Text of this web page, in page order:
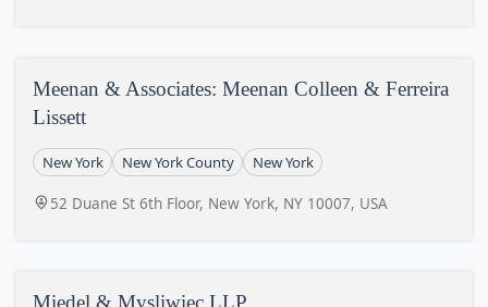
Meenan & Associates: Meenan Colleen & Ferreira
Lissett
New York New York County New York
52 Duane St 6th Floor, New York, NY 10007, USA
Miedel & Mysliwiec LLP